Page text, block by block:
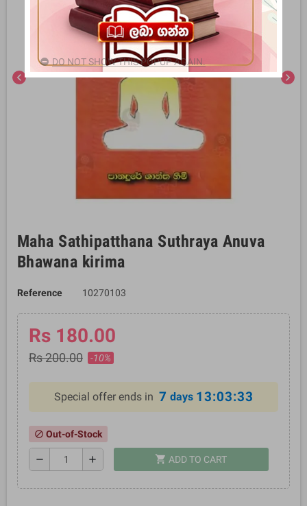
chevron_left chevron_right
Maha Sathipatthana Suthraya Anuva
Bhawana kirima
Reference 10270103
Rs 180.00
Rs 200.00 -10%
Special offer ends in 7 days 13:03:33
block Out-of-Stock
remove add shopping_cart ADD TO CART
DO NOT SHOW THIS POPUP AGAIN.